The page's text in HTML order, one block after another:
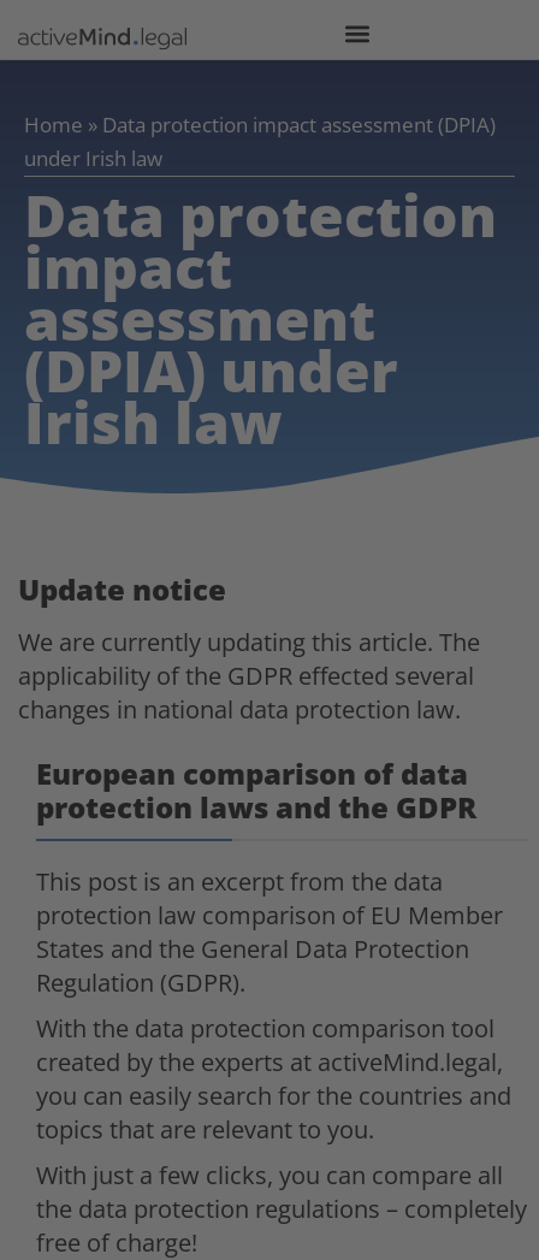
Home » Data protection impact assessment (DPIA)
under Irish law
Data protection
impact
assessment
(DPIA) under
Irish law
Update notice
We are currently updating this article. The
applicability of the GDPR effected several
changes in national data protection law.
European comparison of data
protection laws and the GDPR
This post is an excerpt from the data
protection law comparison of EU Member
States and the General Data Protection
Regulation (GDPR).
With the data protection comparison tool
created by the experts at activeMind.legal,
you can easily search for the countries and
topics that are relevant to you.
With just a few clicks, you can compare all
the data protection regulations – completely
free of charge!